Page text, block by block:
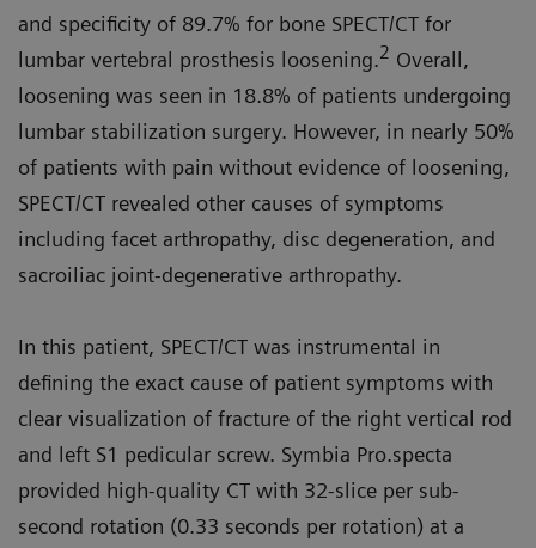
and specificity of 89.7% for bone SPECT/CT for
lumbar vertebral prosthesis loosening.2 Overall,
loosening was seen in 18.8% of patients undergoing
lumbar stabilization surgery. However, in nearly 50%
of patients with pain without evidence of loosening,
SPECT/CT revealed other causes of symptoms
including facet arthropathy, disc degeneration, and
sacroiliac joint-degenerative arthropathy.
In this patient, SPECT/CT was instrumental in
defining the exact cause of patient symptoms with
clear visualization of fracture of the right vertical rod
and left S1 pedicular screw. Symbia Pro.specta
provided high-quality CT with 32-slice per sub-
second rotation (0.33 seconds per rotation) at a